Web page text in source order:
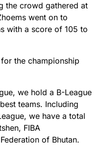
the crowd gathered at
went on to
with a score of 105 to
the championship
we hold a B-League
teams. Including
we have a total
FIBA
of Bhutan.